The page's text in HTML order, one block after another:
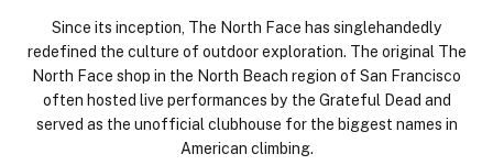
Since its inception, The North Face has singlehandedly
redefined the culture of outdoor exploration. The original The
North Face shop in the North Beach region of San Francisco
often hosted live performances by the Grateful Dead and
served as the unofficial clubhouse for the biggest names in
American climbing.